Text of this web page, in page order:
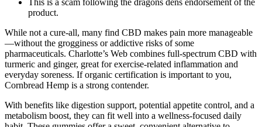
This is a scam following the dragons dens endorsement of the
product.
While not a cure-all, many find CBD makes pain more manageable
—without the grogginess or addictive risks of some
pharmaceuticals. Charlotte’s Web combines full-spectrum CBD with
turmeric and ginger, great for exercise-related inflammation and
everyday soreness. If organic certification is important to you,
Cornbread Hemp is a strong contender.
With benefits like digestion support, potential appetite control, and a
metabolism boost, they can fit well into a wellness-focused daily